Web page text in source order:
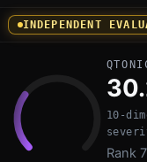
INDEPENDENT
10-
Rank